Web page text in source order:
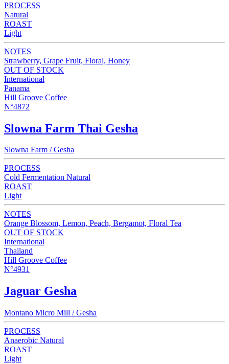
PROCESS
Natural
ROAST
Light
NOTES
Strawberry, Grape Fruit, Floral, Honey
OUT OF STOCK
International
Panama
Hill Groove Coffee
N°4872
Slowna Farm Thai Gesha
Slowna Farm / Gesha
PROCESS
Cold Fermentation Natural
ROAST
Light
NOTES
Orange Blossom, Lemon, Peach, Bergamot, Floral Tea
OUT OF STOCK
International
Thailand
Hill Groove Coffee
N°4931
Jaguar Gesha
Montano Micro Mill / Gesha
PROCESS
Anaerobic Natural
ROAST
Light